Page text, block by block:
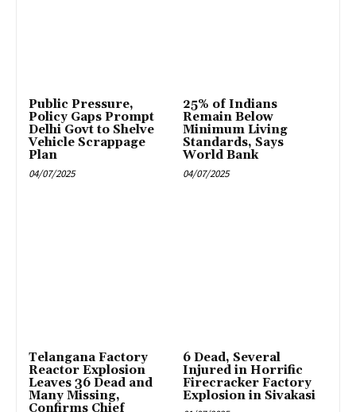
Public Pressure,
Policy Gaps Prompt
Delhi Govt to Shelve
Vehicle Scrappage
Plan
04/07/2025
25% of Indians
Remain Below
Minimum Living
Standards, Says
World Bank
04/07/2025
Telangana Factory
Reactor Explosion
Leaves 36 Dead and
Many Missing,
Confirms Chief
6 Dead, Several
Injured in Horrific
Firecracker Factory
Explosion in Sivakasi